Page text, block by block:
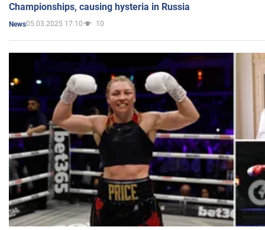
Championships, causing hysteria in Russia
News05.03.2025 17:10 10